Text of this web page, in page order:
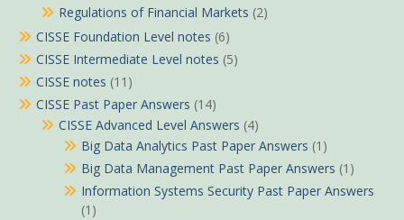
Regulations of Financial Markets (2)
CISSE Foundation Level notes (6)
CISSE Intermediate Level notes (5)
CISSE notes (11)
CISSE Past Paper Answers (14)
CISSE Advanced Level Answers (4)
Big Data Analytics Past Paper Answers (1)
Big Data Management Past Paper Answers (1)
Information Systems Security Past Paper Answers
(1)